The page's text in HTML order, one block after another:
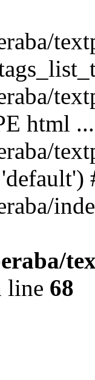
html
line 68